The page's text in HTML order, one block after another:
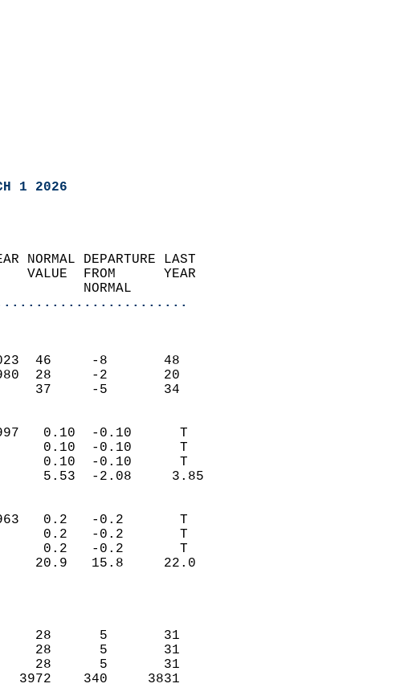
1 2026
YEAR NORMAL DEPARTURE LAST
VALUE  FROM      YEAR
NORMAL
(F)
2023  46     -8       48
1980  28     -2       20
37     -5       34
(IN)
1997   0.10  -0.10      T
0.10  -0.10      T
0.10  -0.10      T
5.53  -2.08     3.85
(IN)
1963   0.2   -0.2       T
0.2   -0.2       T
0.2   -0.2       T
20.9   15.8     22.0
0
DAYS
28      5       31
28      5       31
28      5       31
3972    340     3831